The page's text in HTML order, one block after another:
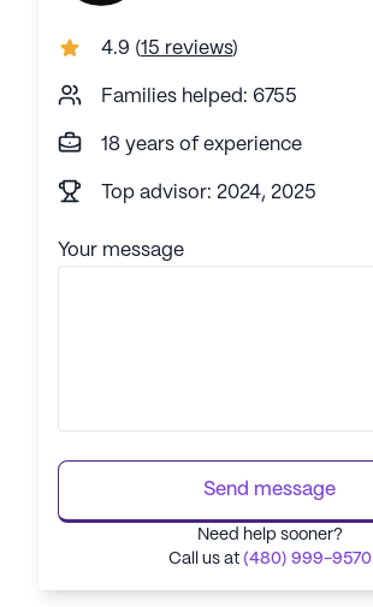
4.9 (15 reviews)
Families helped: 6755
18 years of experience
Top advisor: 2024, 2025
Your message
Send message
Need help sooner?
Call us at (480) 999-9570